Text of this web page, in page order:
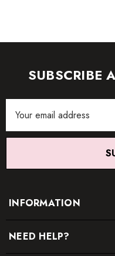
SUBSCRIBE
Address
INFORMATION
NEED HELP?